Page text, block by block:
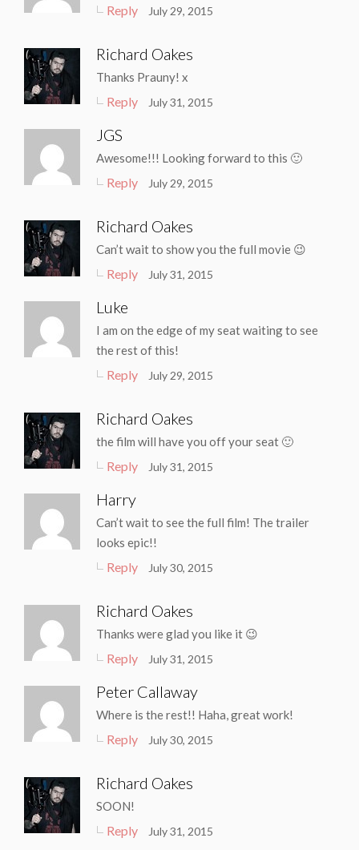
Reply July 29, 2015
Richard Oakes
Thanks Prauny! x
Reply July 31, 2015
JGS
Awesome!!! Looking forward to this 🙂
Reply July 29, 2015
Richard Oakes
Can’t wait to show you the full movie 😉
Reply July 31, 2015
Luke
I am on the edge of my seat waiting to see
the rest of this!
Reply July 29, 2015
Richard Oakes
the film will have you off your seat 🙂
Reply July 31, 2015
Harry
Can’t wait to see the full film! The trailer
looks epic!!
Reply July 30, 2015
Richard Oakes
Thanks were glad you like it 😉
Reply July 31, 2015
Peter Callaway
Where is the rest!! Haha, great work!
Reply July 30, 2015
Richard Oakes
SOON!
Reply July 31, 2015